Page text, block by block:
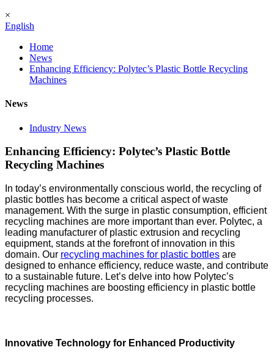
×
English
Home
News
Enhancing Efficiency: Polytec’s Plastic Bottle Recycling
Machines
News
Industry News
Enhancing Efficiency: Polytec’s Plastic Bottle
Recycling Machines
In today’s environmentally conscious world, the recycling of
plastic bottles has become a critical aspect of waste
management. With the surge in plastic consumption, efficient
recycling machines are more important than ever. Polytec, a
leading manufacturer of plastic extrusion and recycling
equipment, stands at the forefront of innovation in this
domain. Our recycling machines for plastic bottles are
designed to enhance efficiency, reduce waste, and contribute
to a sustainable future. Let’s delve into how Polytec’s
recycling machines are boosting efficiency in plastic bottle
recycling processes.
Innovative Technology for Enhanced Productivity